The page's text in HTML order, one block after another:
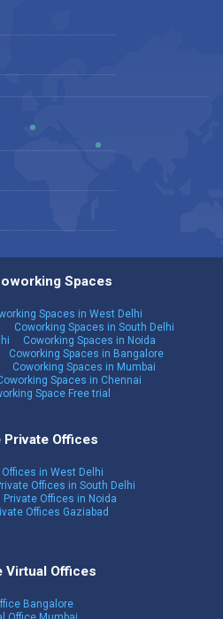
Spaces
Spaces in West Delhi
Coworking Spaces in South Delhi
Coworking Spaces in Noida
Coworking Spaces in Bangalore
Coworking Spaces in Mumbai
Spaces in Chennai
Space Free trial
Private Offices
Offices in West Delhi
Offices in South Delhi
Private Offices in Noida
Offices Gaziabad
Virtual Offices
Bangalore